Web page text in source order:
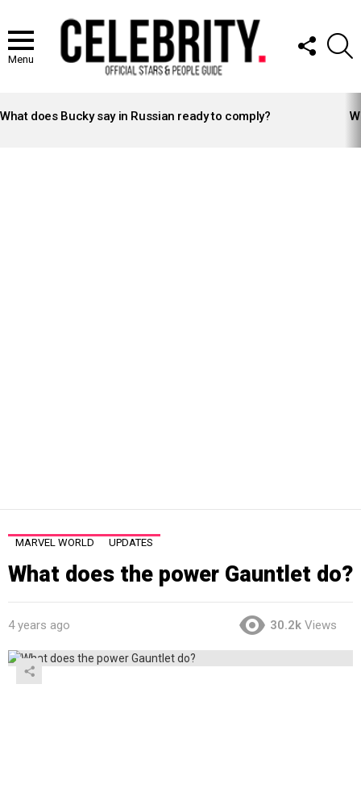
Menu
FOLLOW
US
STORIES
What does Bucky say in Russian ready to comply?
MARVEL WORLD UPDATES
What does the power Gauntlet do?
4 years ago 30.2k Views